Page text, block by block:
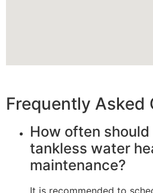
Frequently Asked
How often
tankless water
maintenance?